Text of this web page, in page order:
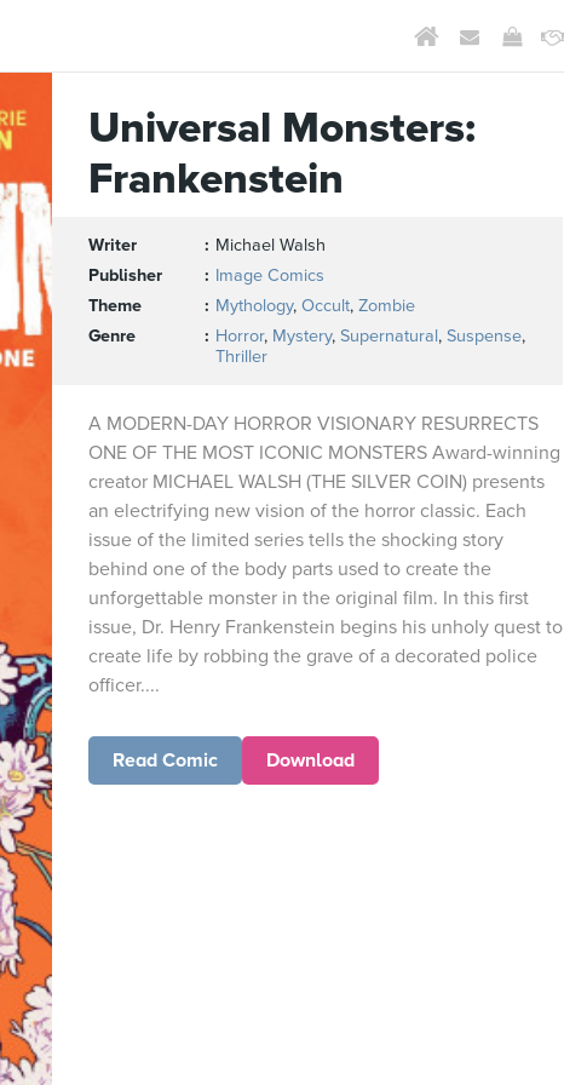
Universal Monsters:
Frankenstein
Writer
Michael Walsh
Publisher
Image Comics
Theme
Mythology, Occult, Zombie
Genre
Horror, Mystery, Supernatural, Suspense,
Thriller
A MODERN-DAY HORROR VISIONARY RESURRECTS
ONE OF THE MOST ICONIC MONSTERS Award-winning
creator MICHAEL WALSH (THE SILVER COIN) presents
an electrifying new vision of the horror classic. Each
issue of the limited series tells the shocking story
behind one of the body parts used to create the
unforgettable monster in the original film. In this first
issue, Dr. Henry Frankenstein begins his unholy quest to
create life by robbing the grave of a decorated police
officer....
Read Comic Download